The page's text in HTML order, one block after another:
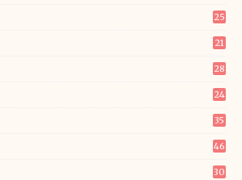
25
21
28
24
35
46
30